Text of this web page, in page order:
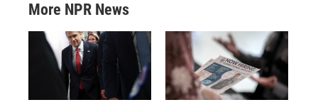
More NPR News